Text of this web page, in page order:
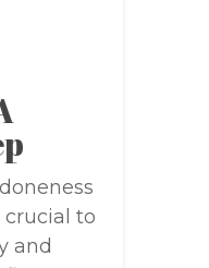
crucial to
and